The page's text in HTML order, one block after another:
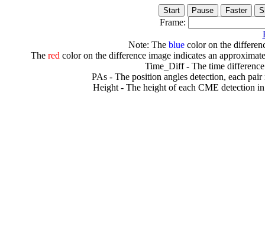
Frame:
Note: The bluecolor on the
The redcolor on the difference image indicates an
Time_Diff - The time
PAs - The position angles detection, each
Height - The height of each CME detection